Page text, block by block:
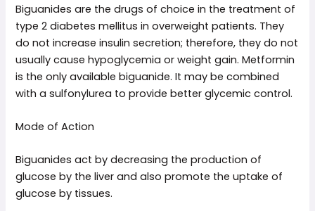
Biguanides are the drugs of choice in the treatment of
type 2 diabetes mellitus in overweight patients. They
do not increase insulin secretion; therefore, they do not
usually cause hypoglycemia or weight gain. Metformin
is the only available biguanide. It may be combined
with a sulfonylurea to provide better glycemic control.
Mode of Action
Biguanides act by decreasing the production of
glucose by the liver and also promote the uptake of
glucose by tissues.